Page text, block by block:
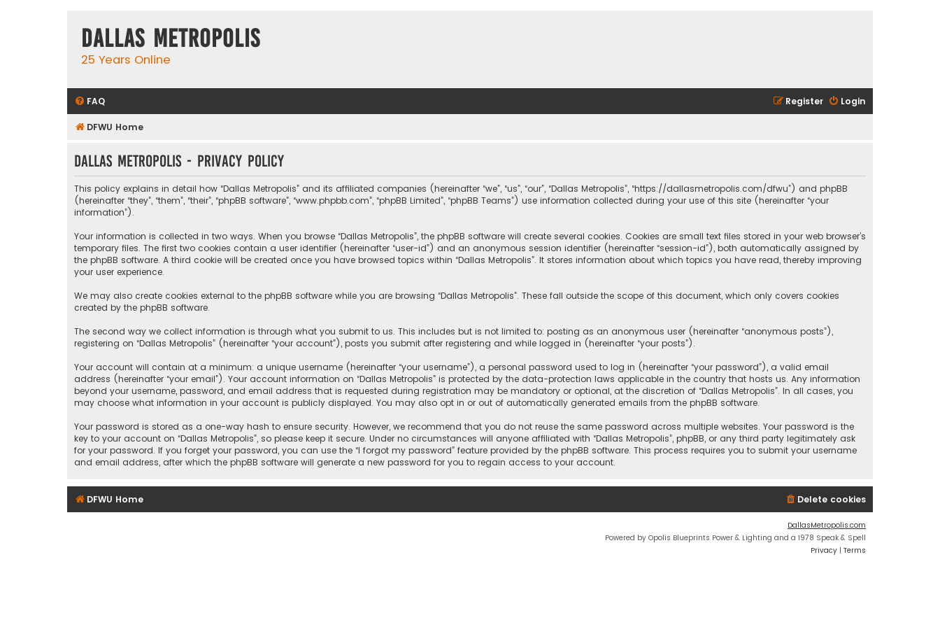
Dallas Metropolis
25 Years Online
FAQ Login
Register
DFWU Home
Dallas Metropolis - Privacy policy
This policy explains in detail how “Dallas Metropolis” and its affiliated companies (hereinafter “we”, “us”, “our”, “Dallas Metropolis”, “https://dallasmetropolis.com/dfwu”) and phpBB
(hereinafter “they”, “them”, “their”, “phpBB software”, “www.phpbb.com”, “phpBB Limited”, “phpBB Teams”) use information collected during your use of this site (hereinafter “your
information”).
Your information is collected in two ways. When you browse “Dallas Metropolis”, the phpBB software will create several cookies. Cookies are small text files stored in your web browser’s
temporary files. The first two cookies contain a user identifier (hereinafter “user-id”) and an anonymous session identifier (hereinafter “session-id”), both automatically assigned by
the phpBB software. A third cookie will be created once you have browsed topics within “Dallas Metropolis”. It stores information about which topics you have read, thereby improving
your user experience.
We may also create cookies external to the phpBB software while you are browsing “Dallas Metropolis”. These fall outside the scope of this document, which only covers cookies
created by the phpBB software.
The second way we collect information is through what you submit to us. This includes but is not limited to: posting as an anonymous user (hereinafter “anonymous posts”),
registering on “Dallas Metropolis” (hereinafter “your account”), posts you submit after registering and while logged in (hereinafter “your posts”).
Your account will contain at a minimum: a unique username (hereinafter “your username”), a personal password used to log in (hereinafter “your password”), a valid email
address (hereinafter “your email”). Your account information on “Dallas Metropolis” is protected by the data-protection laws applicable in the country that hosts us. Any information
beyond your username, password, and email address that is requested during registration may be mandatory or optional, at the discretion of “Dallas Metropolis”. In all cases, you
may choose what information in your account is publicly displayed. You may also opt in or out of automatically generated emails from the phpBB software.
Your password is stored as a one-way hash to ensure security. However, we recommend that you do not reuse the same password across multiple websites. Your password is the
key to your account on “Dallas Metropolis”, so please keep it secure. Under no circumstances will anyone affiliated with “Dallas Metropolis”, phpBB, or any third party legitimately ask
for your password. If you forget your password, you can use the “I forgot my password” feature provided by the phpBB software. This process requires you to submit your username
and email address, after which the phpBB software will generate a new password for you to regain access to your account.
DFWU Home Delete cookies
DallasMetropolis.com
Powered by Opolis Blueprints Power & Lighting and a 1978 Speak & Spell
Privacy | Terms